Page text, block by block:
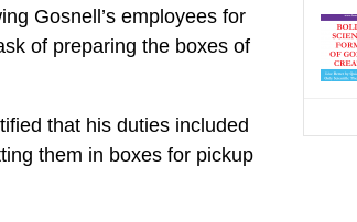
Gosnell’s employees for
of preparing the boxes of
that his duties included
them in boxes for pickup